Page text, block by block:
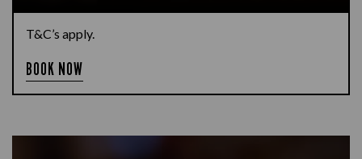
T&C’s apply.
BOOK NOW